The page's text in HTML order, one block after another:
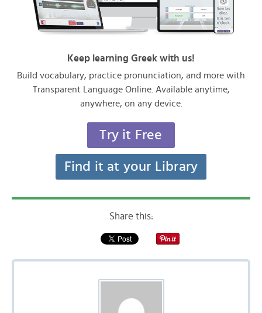
Keep learning Greek with us!
Build vocabulary, practice pronunciation, and more with
Transparent Language Online. Available anytime,
anywhere, on any device.
Try it Free
Find it at your Library
Share this: